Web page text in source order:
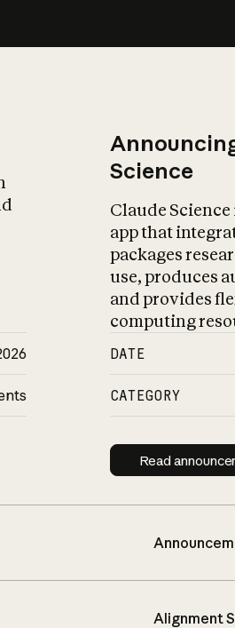
Science
Claude
app that
packages
use, produces
and provides
computing
DATE
CATEGORY
Read
Alignment